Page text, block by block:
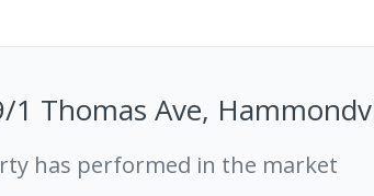
1 Thomas Ave,
has performed in the market